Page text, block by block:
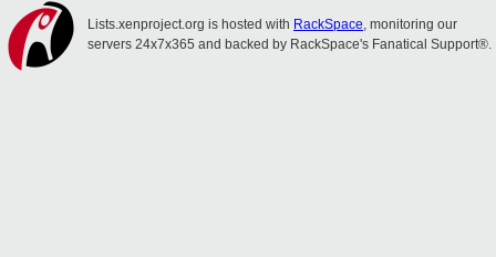
Lists.xenproject.org is hosted with RackSpace, monitoring our
servers 24x7x365 and backed by RackSpace's Fanatical Support®.